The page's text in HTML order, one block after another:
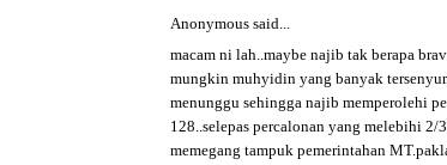
Anonymous said...
macam ni lah..maybe najib tak berapa
mungkin muhyidin yang banyak
menunggu sehingga najib memperolehi
128..selepas percalonan yang melebihi 2/
memegang tampuk pemerintahan